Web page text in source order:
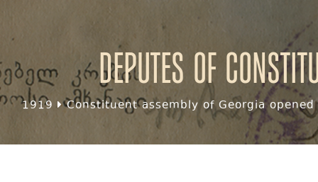
Deputes of
1919 Constituent assembly of Georgia